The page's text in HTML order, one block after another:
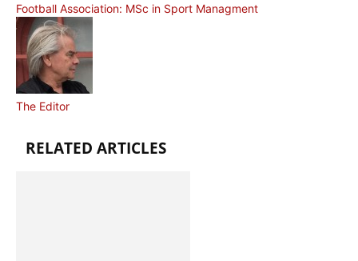
Football Association: MSc in Sport Managment
The Editor
RELATED ARTICLES